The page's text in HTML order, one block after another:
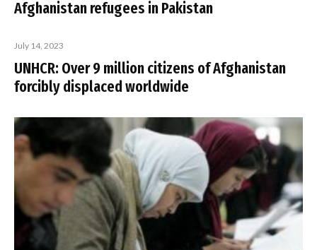
Afghanistan refugees in Pakistan
July 14, 2023
UNHCR: Over 9 million citizens of Afghanistan
forcibly displaced worldwide